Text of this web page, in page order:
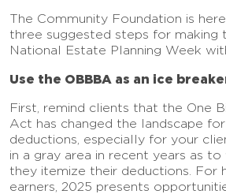
The Community Foundation is
three suggested steps for making
National Estate Planning Week
Use the OBBBA as an ice
First, remind clients that the One
Act has changed the landscape
deductions, especially for your
in a gray area in recent years as
they itemize their deductions. For
earners, 2025 presents